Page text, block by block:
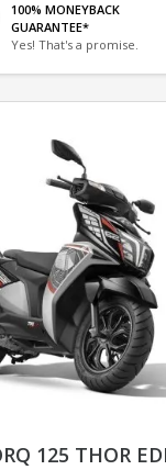
100% MONEYBACK
GUARANTEE*
Yes! That's a promise.
125 THOR